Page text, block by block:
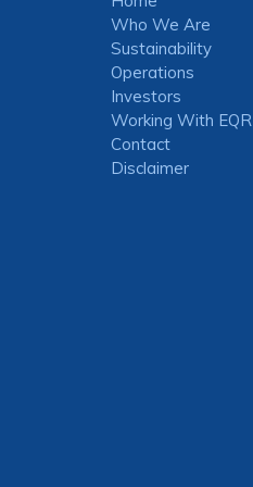
Who We Are
Sustainability
Operations
Investors
Working With EQR
Contact
Disclaimer